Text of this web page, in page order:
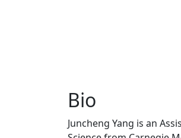
Bio
Juncheng Yang is an